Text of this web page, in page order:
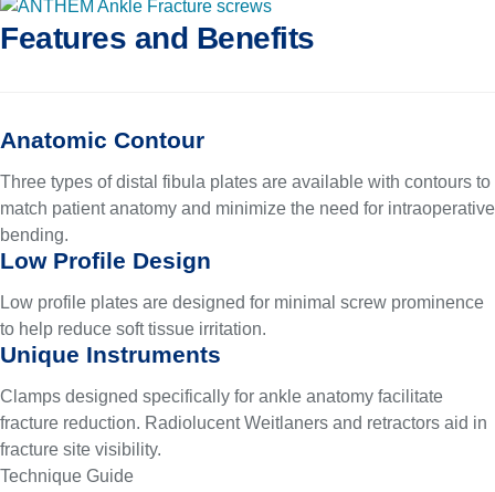
Features and Benefits
Anatomic Contour
Three types of distal fibula plates are available with contours to
match patient anatomy and minimize the need for intraoperative
bending.
Low Profile Design
Low profile plates are designed for minimal screw prominence
to help reduce soft tissue irritation.
Unique Instruments
Clamps designed specifically for ankle anatomy facilitate
fracture reduction. Radiolucent Weitlaners and retractors aid in
fracture site visibility.
Technique Guide